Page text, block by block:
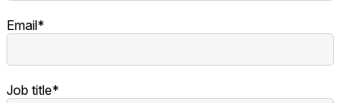
Email*
Job title*